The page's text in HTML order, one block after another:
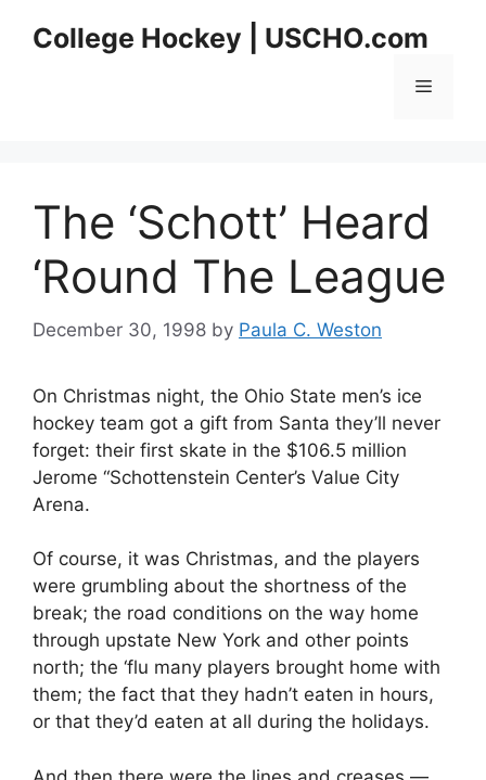
College Hockey | USCHO.com
Menu
The ‘Schott’ Heard
‘Round The League
December 30, 1998 by Paula C. Weston
On Christmas night, the Ohio State men’s ice
hockey team got a gift from Santa they’ll never
forget: their first skate in the $106.5 million
Jerome “Schottenstein Center’s Value City
Arena.
Of course, it was Christmas, and the players
were grumbling about the shortness of the
break; the road conditions on the way home
through upstate New York and other points
north; the ‘flu many players brought home with
them; the fact that they hadn’t eaten in hours,
or that they’d eaten at all during the holidays.